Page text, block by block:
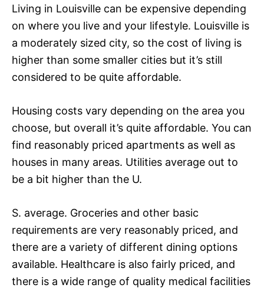
Living in Louisville can be expensive depending
on where you live and your lifestyle. Louisville is
a moderately sized city, so the cost of living is
higher than some smaller cities but it’s still
considered to be quite affordable.
Housing costs vary depending on the area you
choose, but overall it’s quite affordable. You can
find reasonably priced apartments as well as
houses in many areas. Utilities average out to
be a bit higher than the U.
S. average. Groceries and other basic
requirements are very reasonably priced, and
there are a variety of different dining options
available. Healthcare is also fairly priced, and
there is a wide range of quality medical facilities